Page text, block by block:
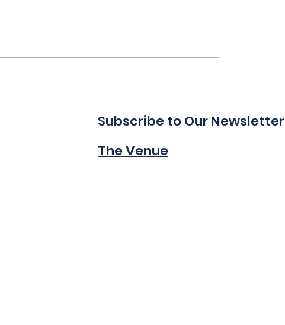
Subscribe to Our Newsletter
The Venue